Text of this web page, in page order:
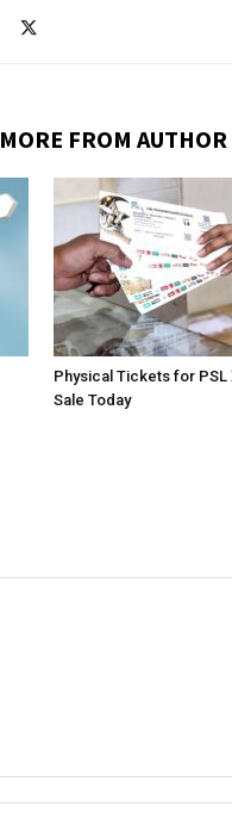
MORE FROM AUTHOR
Physical Tickets for PSL
Sale Today